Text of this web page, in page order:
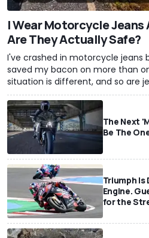
I Wear Motorcycle Jeans
Are They Actually Safe?
I've crashed in motorcycle jeans
saved my bacon on more than
situation is different, and so are
The Next
Be The
Triumph Is
Engine.
for the